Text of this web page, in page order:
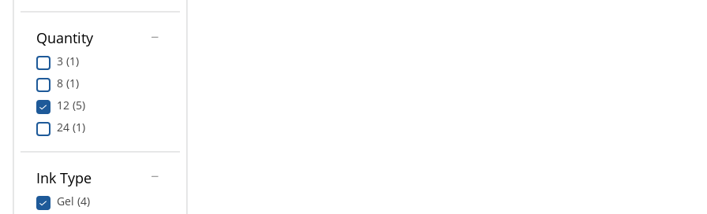
Quantity
3 (1)
8 (1)
12 (5)
24 (1)
Ink Type
Gel (4)